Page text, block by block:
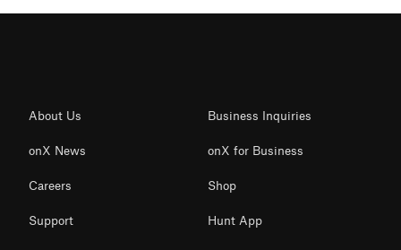
About Us
onX News
Careers
Support
Business Inquiries
onX for Business
Shop
Hunt App